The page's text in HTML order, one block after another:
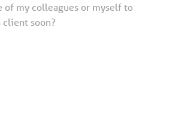
of my colleagues or myself to
client soon?